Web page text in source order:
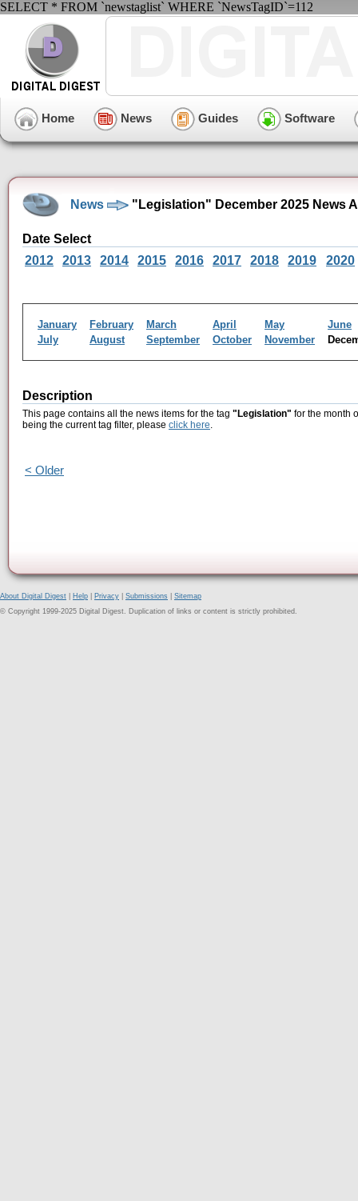
SELECT * FROM `newstaglist` WHERE `NewsTagID`=112
Home News Guides Software
News "Legislation" December 2025 News
Date Select
2012
2013 2014 2015 2016 2017 2018 2019 2020
January February March April May
June
July
August September October November
Description
This page contains all the news items for the tag "Legislation" for the month
being the current tag filter, please click here.
< Older
About Digital Digest Help Privacy Submissions
Sitemap
© Copyright 1999-2025 Digital Digest. Duplication of links or content is strictly prohibited.